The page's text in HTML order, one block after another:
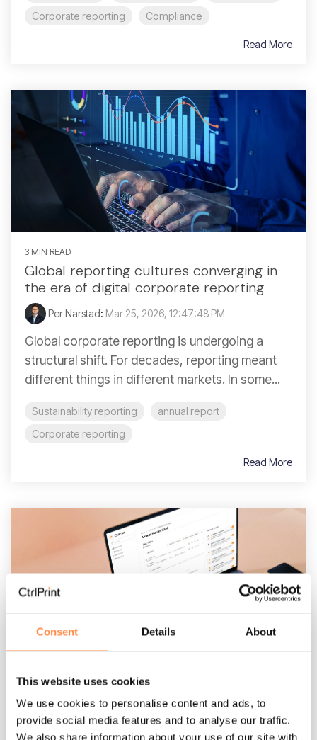
Consent Details About
This website uses cookies
We use cookies to personalise content and ads, to
provide social media features and to analyse our traffic.
We also share information about your use of our site with
Corporate reporting
Compliance
Read More
3 MIN READ
Global reporting cultures converging in
the era of digital corporate reporting
Per Närstad: Mar 25, 2026, 12:47:48 PM
Global corporate reporting is undergoing a
structural shift. For decades, reporting meant
different things in different markets. In some...
Sustainability reporting
annual report
Corporate reporting
Read More
Navigating the Australian Accounting
Standards: A strategic guide for CFOs
and finance teams